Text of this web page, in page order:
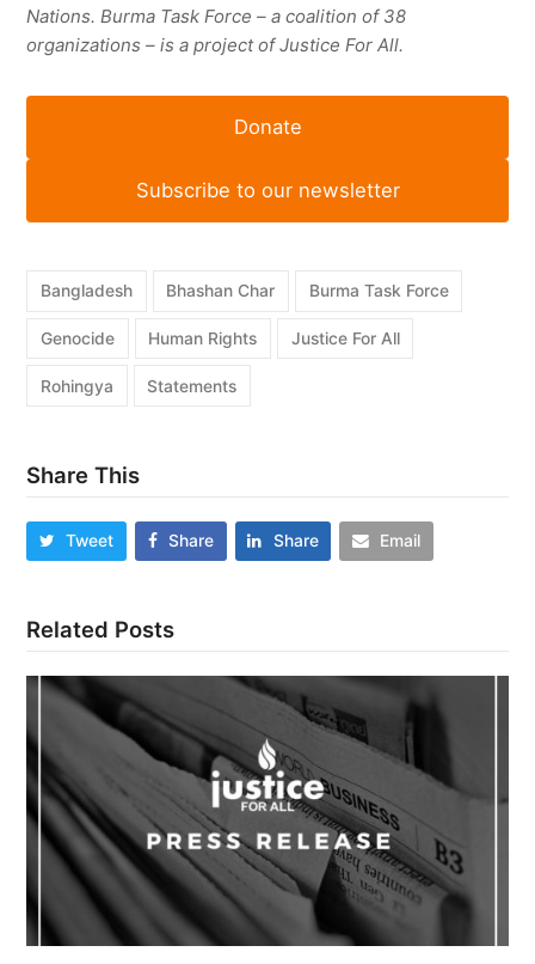
Nations. Burma Task Force – a coalition of 38
organizations – is a project of Justice For All.
Donate
Subscribe to our newsletter
Bangladesh Bhashan Char Burma Task Force
Genocide Human Rights Justice For All
Rohingya Statements
Share This
Tweet Share Share Email
Related Posts